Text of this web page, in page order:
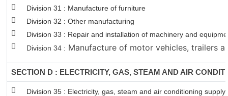
Division 31 : Manufacture of furniture
Division 32 : Other manufacturing
Division 33 : Repair and installation of machinery and
Division 34 : Manufacture of motor vehicles, trailers
SECTION D : ELECTRICITY, GAS, STEAM AND AIR
Division 35 : Electricity, gas, steam and air conditioning supply